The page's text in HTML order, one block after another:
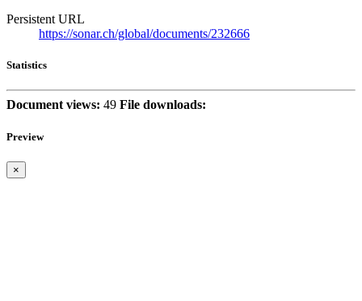
Persistent URL
https://sonar.ch/global/documents/232666
Statistics
Document views: 49 File downloads:
Preview
×